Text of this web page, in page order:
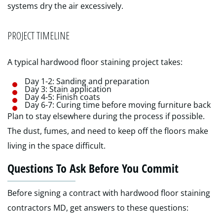
systems dry the air excessively.
PROJECT TIMELINE
A typical hardwood floor staining project takes:
Day 1-2: Sanding and preparation
Day 3: Stain application
Day 4-5: Finish coats
Day 6-7: Curing time before moving furniture back
Plan to stay elsewhere during the process if possible.
The dust, fumes, and need to keep off the floors make
living in the space difficult.
Questions To Ask Before You Commit
Before signing a contract with hardwood floor staining
contractors MD, get answers to these questions: